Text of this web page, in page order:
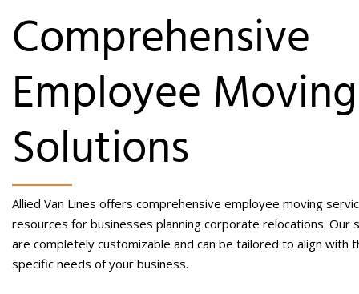
Comprehensive
Employee Moving
Solutions
Allied Van Lines offers comprehensive employee moving
resources for businesses planning corporate relocations. Our
are completely customizable and can be tailored to align with
specific needs of your business.